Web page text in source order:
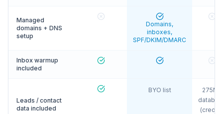
Managed
domains + DNS
setup
Domains,
inboxes,
SPF/DKIM/DMARC
Inbox warmup
included
Leads / contact
data included
BYO list
275M+